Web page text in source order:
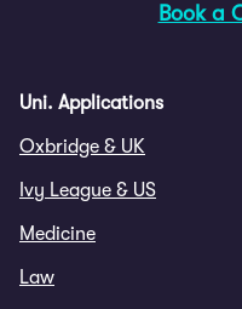
Book a
Uni. Applications
Oxbridge & UK
Ivy League & US
Medicine
Law